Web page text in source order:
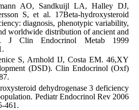
AO, Sandkuijl LA, Halley DJ,
S, et al. 17Beta-hydroxysteroid
diagnosis, phenotypic variability,
worldwide distribution of ancient and
J Clin Endocrinol Metab 1999
S, Arnhold IJ, Costa EM. 46,XY
(DSD). Clin Endocrinol (Oxf)
dehydrogenase 3 deficiency
Pediatr Endocrinol Rev 2006
461.